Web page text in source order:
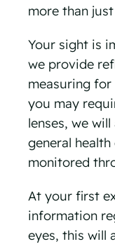
more than
Your sight is
we provide
measuring
you may
lenses, we
general
monitored
At your first
information
eyes, this will